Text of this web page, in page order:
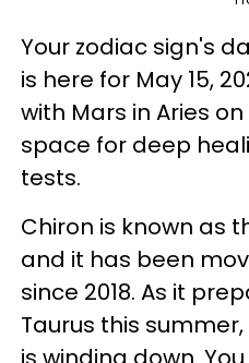
Your zodiac sign's
is here for May 15,
with Mars in Aries
space for deep
tests.
Chiron is known as
and it has been
since 2018. As it
Taurus this